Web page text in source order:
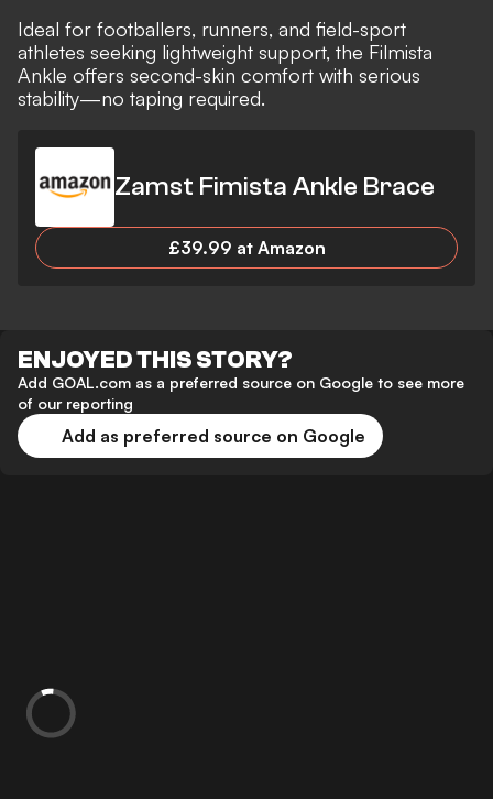
Ideal for footballers, runners, and field-sport
athletes seeking lightweight support, the Filmista
Ankle offers second-skin comfort with serious
stability—no taping required.
Zamst Fimista Ankle Brace
£39.99 at Amazon
ENJOYED THIS STORY?
Add GOAL.com as a preferred source on Google to see more
of our reporting
Add as preferred source on Google